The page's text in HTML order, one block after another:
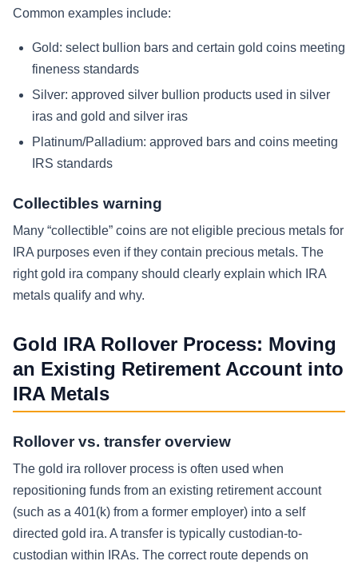
Common examples include:
Gold: select bullion bars and certain gold coins meeting
fineness standards
Silver: approved silver bullion products used in silver
iras and gold and silver iras
Platinum/Palladium: approved bars and coins meeting
IRS standards
Collectibles warning
Many “collectible” coins are not eligible precious metals for
IRA purposes even if they contain precious metals. The
right gold ira company should clearly explain which IRA
metals qualify and why.
Gold IRA Rollover Process: Moving
an Existing Retirement Account into
IRA Metals
Rollover vs. transfer overview
The gold ira rollover process is often used when
repositioning funds from an existing retirement account
(such as a 401(k) from a former employer) into a self
directed gold ira. A transfer is typically custodian-to-
custodian within IRAs. The correct route depends on